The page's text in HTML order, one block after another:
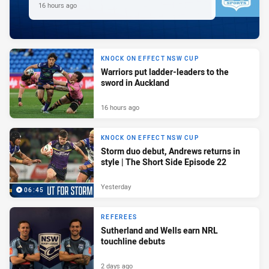
16 hours ago
KNOCK ON EFFECT NSW CUP
Warriors put ladder-leaders to the
sword in Auckland
16 hours ago
06:45
KNOCK ON EFFECT NSW CUP
Storm duo debut, Andrews returns in
style | The Short Side Episode 22
Yesterday
REFEREES
Sutherland and Wells earn NRL
touchline debuts
2 days ago